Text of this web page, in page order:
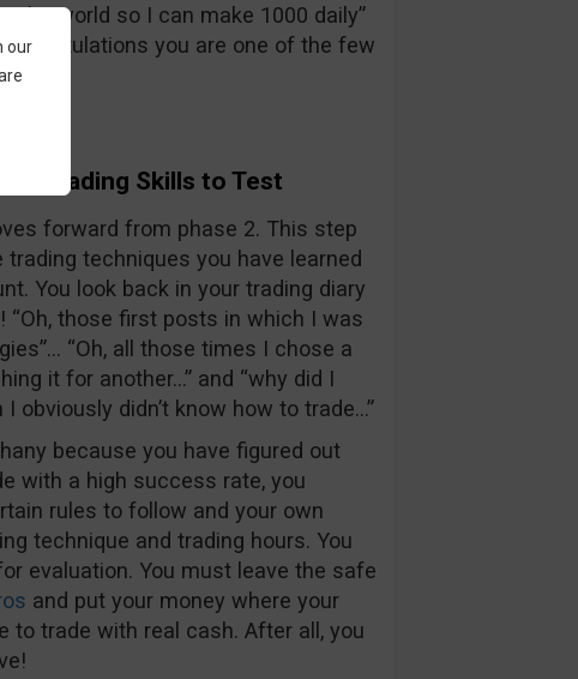
the world so I can make 1000 daily”
you are one of the few
Trading Skills to Test
forward from phase 2. This step
techniques you have learned
You look back in your trading diary
“Oh, those first posts in which I was
“Oh, all those times I chose a
it for another…” and “why did I
obviously didn’t know how to trade…”
because you have figured out
with a high success rate, you
rules to follow and your own
technique and trading hours. You
evaluation. You must leave the safe
and put your money where your
to trade with real cash. After all, you
our